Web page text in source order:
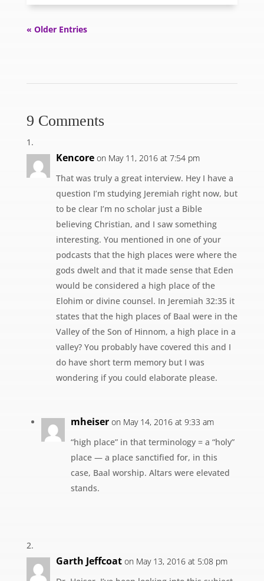
« Older Entries
9 Comments
Kencore on May 11, 2016 at 7:54 pm
That was truly a great interview. Hey I have a
question I’m studying Jeremiah right now, but
to be clear I’m no scholar just a Bible
believing Christian, and I saw something
interesting. You mentioned in one of your
podcasts that the high places were where the
gods dwelt and that it made sense that Eden
would be considered a high place of the
Elohim or divine counsel. In Jeremiah 32:35 it
states that the high places of Baal were in the
Valley of the Son of Hinnom, a high place in a
valley? You probably have covered this and I
do have short term memory but I was
wondering if you could elaborate please.
mheiser on May 14, 2016 at 9:33 am
“high place” in that terminology = a “holy”
place — a place sanctified for, in this
case, Baal worship. Altars were elevated
stands.
Garth Jeffcoat on May 13, 2016 at 5:08 pm